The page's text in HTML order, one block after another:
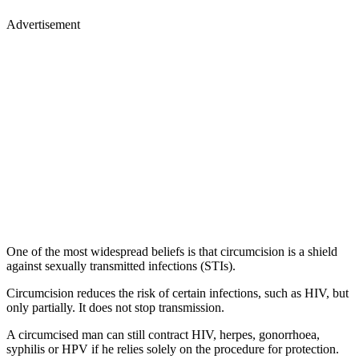
Advertisement
One of the most widespread beliefs is that circumcision is a shield
against sexually transmitted infections (STIs).
Circumcision reduces the risk of certain infections, such as HIV, but
only partially. It does not stop transmission.
A circumcised man can still contract HIV, herpes, gonorrhoea,
syphilis or HPV if he relies solely on the procedure for protection.